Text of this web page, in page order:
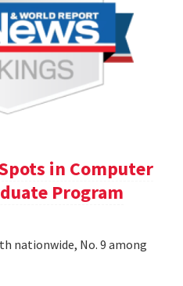
in Computer
Program
nationwide, No. 9 among